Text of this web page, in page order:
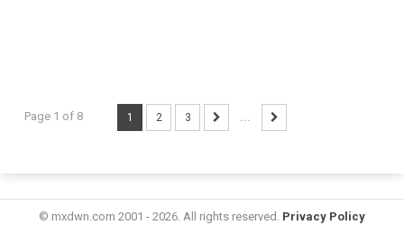
Page 1 of 8 1 2 3 ...
© mxdwn.com 2001 - 2026. All rights reserved. Privacy Policy